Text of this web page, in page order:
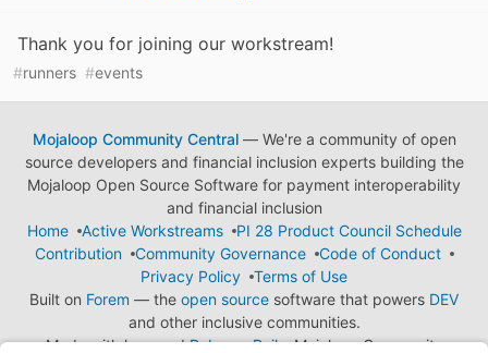
Thank you for joining our workstream!
#runners #events
Mojaloop Community Central— We're a community of open
source developers and financial inclusion experts building the
Mojaloop Open Source Software for payment interoperability
and financial inclusion
Home
Active Workstreams
PI 28 Product Council Schedule
Contribution
Community Governance
Code of Conduct
Privacy Policy
Terms of Use
Built on Forem — the open source software that powers DEV
and other inclusive communities.
Made with love andRuby on Rails. Mojaloop Community